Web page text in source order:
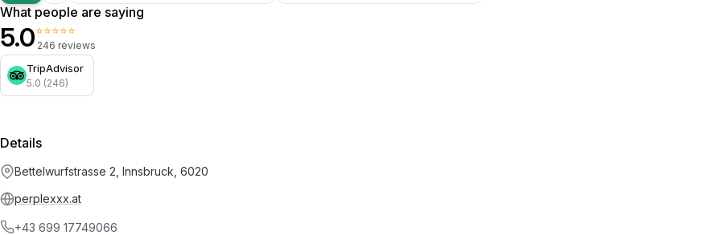
What people are saying
5.0⭐⭐⭐⭐⭐
246 reviews
TripAdvisor
5.0 (246)
Details
Bettelwurfstrasse 2, Innsbruck, 6020
perplexxx.at
+43 699 17749066